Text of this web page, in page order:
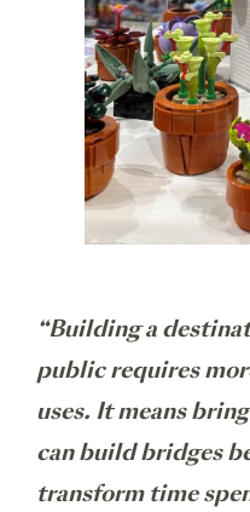
“Building a
public requires
uses. It means
can build bridges
transform time